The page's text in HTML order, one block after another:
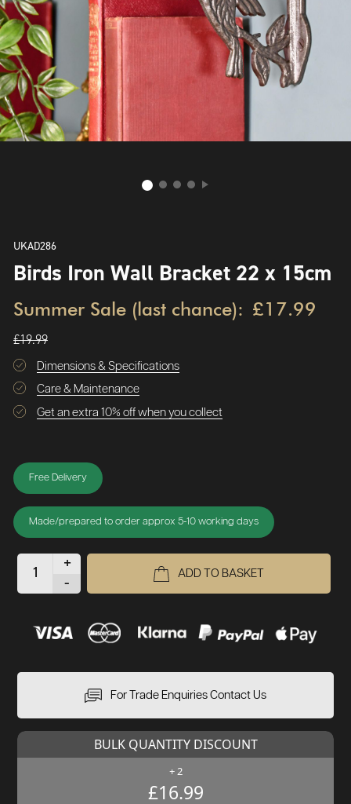
UKAD286
Birds Iron Wall Bracket 22 x 15cm
Summer Sale (last chance): £17.99
£19.99
Dimensions & Specifications
Care & Maintenance
Get an extra 10% off when you collect
Free Delivery
Made/prepared to order approx 5-10 working days
+
-
ADD TO BASKET
For Trade Enquiries Contact Us
BULK QUANTITY DISCOUNT
+ 2
£16.99